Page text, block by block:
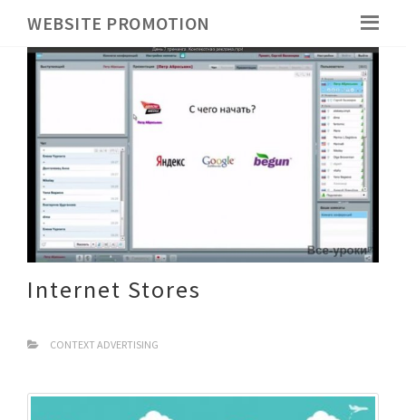
WEBSITE PROMOTION
Internet Stores
CONTEXT ADVERTISING